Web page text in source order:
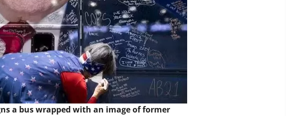
a bus wrapped with an image of former